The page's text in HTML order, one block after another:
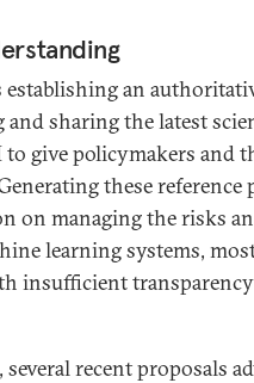
an
sharing the latest
give policymakers and
these
on managing the risks
learning systems,
insufficient
recent proposals